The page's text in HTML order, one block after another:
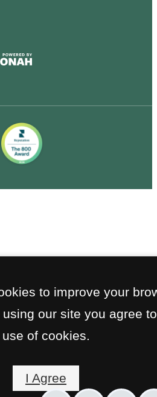
to improve your
our site you agree
use of cookies.
I Agree